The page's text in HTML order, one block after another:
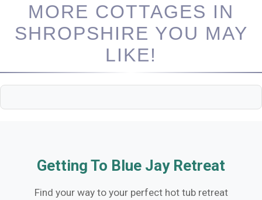
MORE COTTAGES IN
SHROPSHIRE YOU MAY
LIKE!
Getting To Blue Jay Retreat
Find your way to your perfect hot tub retreat